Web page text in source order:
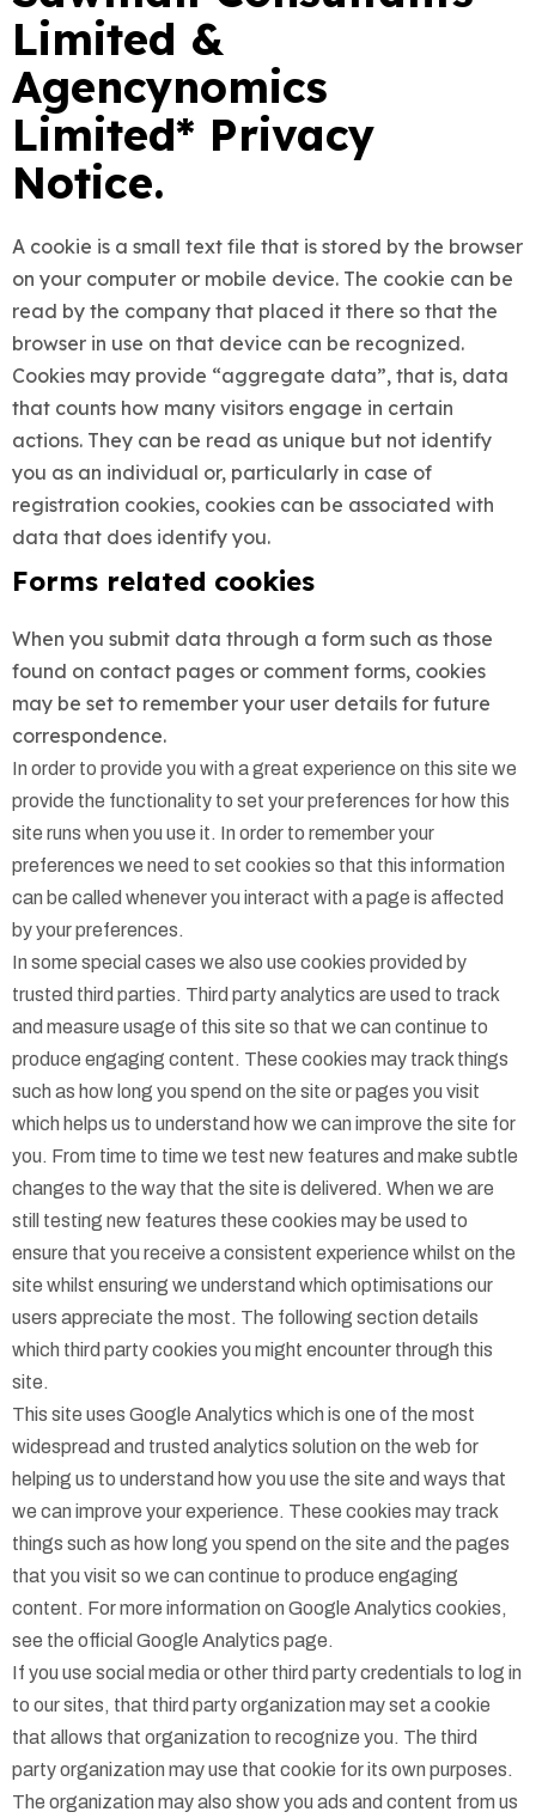
Limited &
Agencynomics
Limited* Privacy
Notice.
A cookie is a small text file that is stored by the browser
on your computer or mobile device. The cookie can be
read by the company that placed it there so that the
browser in use on that device can be recognized.
Cookies may provide “aggregate data”, that is, data
that counts how many visitors engage in certain
actions. They can be read as unique but not identify
you as an individual or, particularly in case of
registration cookies, cookies can be associated with
data that does identify you.
Forms related cookies
When you submit data through a form such as those
found on contact pages or comment forms, cookies
may be set to remember your user details for future
correspondence.
In order to provide you with a great experience on this site we
provide the functionality to set your preferences for how this
site runs when you use it. In order to remember your
preferences we need to set cookies so that this information
can be called whenever you interact with a page is affected
by your preferences.
In some special cases we also use cookies provided by
trusted third parties. Third party analytics are used to track
and measure usage of this site so that we can continue to
produce engaging content. These cookies may track things
such as how long you spend on the site or pages you visit
which helps us to understand how we can improve the site for
you. From time to time we test new features and make subtle
changes to the way that the site is delivered. When we are
still testing new features these cookies may be used to
ensure that you receive a consistent experience whilst on the
site whilst ensuring we understand which optimisations our
users appreciate the most. The following section details
which third party cookies you might encounter through this
site.
This site uses Google Analytics which is one of the most
widespread and trusted analytics solution on the web for
helping us to understand how you use the site and ways that
we can improve your experience. These cookies may track
things such as how long you spend on the site and the pages
that you visit so we can continue to produce engaging
content. For more information on Google Analytics cookies,
see the official Google Analytics page.
If you use social media or other third party credentials to log in
to our sites, that third party organization may set a cookie
that allows that organization to recognize you. The third
party organization may use that cookie for its own purposes.
The organization may also show you ads and content from us